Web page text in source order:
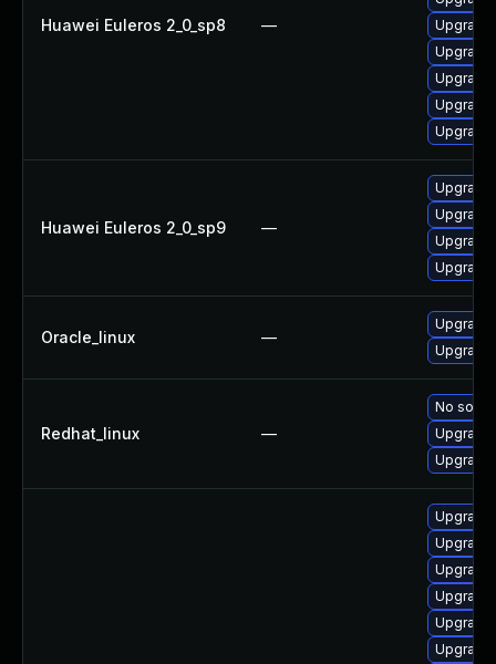
Huawei Euleros 2_0_sp8 —
Upgrade
Huawei Euleros 2_0_sp9 —
Upgrade
Oracle_linux —
Upgrade
Redhat_linux —
No
Upgrade